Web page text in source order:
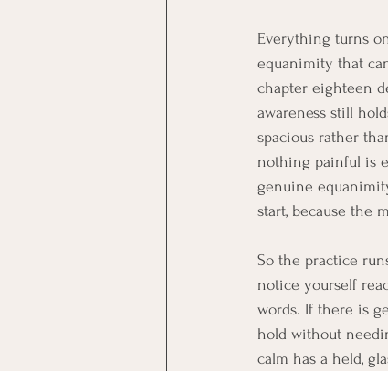
Everything turns
equanimity that
chapter eighteen
awareness still
spacious rather
nothing painful is
genuine
start, because the
So the practice
notice yourself
words. If there is
hold without
calm has a held,